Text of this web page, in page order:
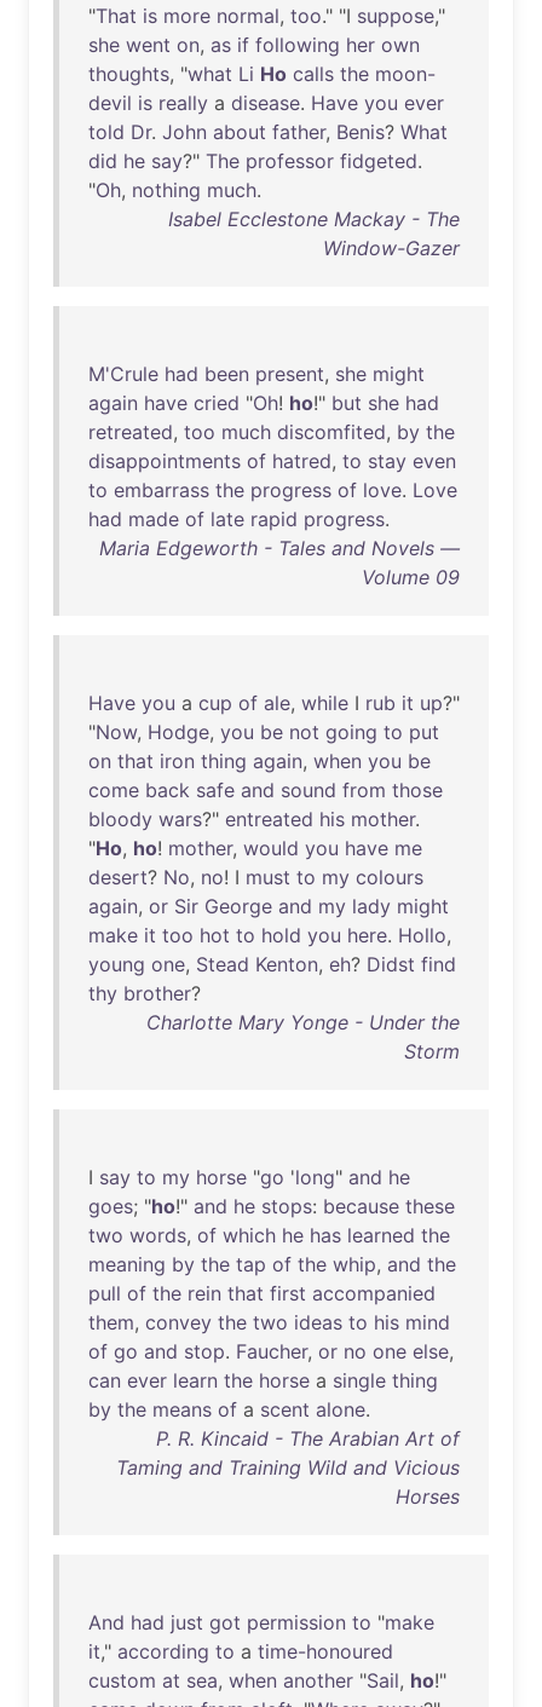
"That is more normal, too." "I suppose,"
she went on, as if following her own
thoughts, "what Li Ho calls the moon-
devil is really a disease. Have you ever
told Dr. John about father, Benis? What
did he say?" The professor fidgeted.
"Oh, nothing much.
Isabel Ecclestone Mackay - The
Window-Gazer
M'Crule had been present, she might
again have cried "Oh! ho!" but she had
retreated, too much discomfited, by the
disappointments of hatred, to stay even
to embarrass the progress of love. Love
had made of late rapid progress.
Maria Edgeworth - Tales and Novels —
Volume 09
Have you a cup of ale, while I rub it up?"
"Now, Hodge, you be not going to put
on that iron thing again, when you be
come back safe and sound from those
bloody wars?" entreated his mother.
"Ho, ho! mother, would you have me
desert? No, no! I must to my colours
again, or Sir George and my lady might
make it too hot to hold you here. Hollo,
young one, Stead Kenton, eh? Didst find
thy brother?
Charlotte Mary Yonge - Under the
Storm
I say to my horse "go 'long" and he
goes; "ho!" and he stops: because these
two words, of which he has learned the
meaning by the tap of the whip, and the
pull of the rein that first accompanied
them, convey the two ideas to his mind
of go and stop. Faucher, or no one else,
can ever learn the horse a single thing
by the means of a scent alone.
P. R. Kincaid - The Arabian Art of
Taming and Training Wild and Vicious
Horses
And had just got permission to "make
it," according to a time-honoured
custom at sea, when another "Sail, ho!"